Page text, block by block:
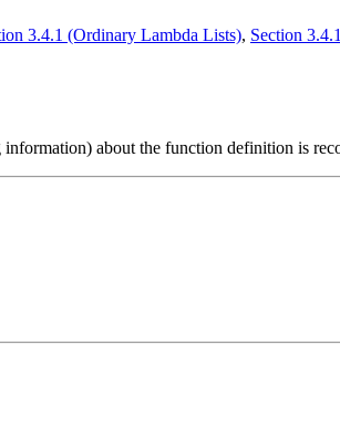
3.4.1 (Ordinary Lambda Lists), Section
about the function definition is